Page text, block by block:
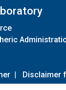
| Disclaimer